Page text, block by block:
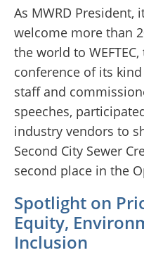
As MWRD President,
welcome more than
the world to
conference of its
staff and
speeches,
industry vendors to
Second City Sewer
second place in the
Spotlight on
Equity,
Inclusion